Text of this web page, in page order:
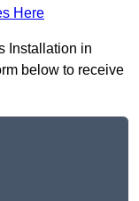
Here
Installation in
below to receive